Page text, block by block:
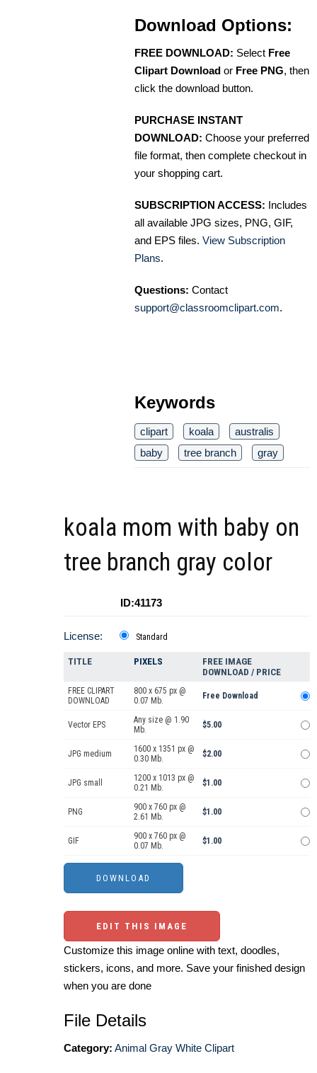
Download Options:
FREE DOWNLOAD: Select Free
Clipart Download or Free PNG, then
click the download button.
PURCHASE INSTANT
DOWNLOAD: Choose your preferred
file format, then complete checkout in
your shopping cart.
SUBSCRIPTION ACCESS: Includes
all available JPG sizes, PNG, GIF,
and EPS files. View Subscription
Plans.
Questions: Contact
support@classroomclipart.com.
Keywords
clipart koala
australis
baby
tree branch gray
koala mom with baby on
tree branch gray color
ID:41173
License: Standard
TITLE PIXELS
FREE IMAGE
DOWNLOAD / PRICE
FREE CLIPART
DOWNLOAD
800 x 675 px @
0.07 Mb.
Free Download
Vector EPS
Any size @ 1.90
Mb.
$5.00
JPG medium
1600 x 1351 px @
0.30 Mb.
$2.00
JPG small
1200 x 1013 px @
0.21 Mb.
$1.00
PNG
900 x 760 px @
2.61 Mb.
$1.00
GIF
900 x 760 px @
0.07 Mb.
$1.00
EDIT THIS IMAGE
Customize this image online with text, doodles,
stickers, icons, and more. Save your finished design
when you are done
File Details
Category: Animal Gray White Clipart